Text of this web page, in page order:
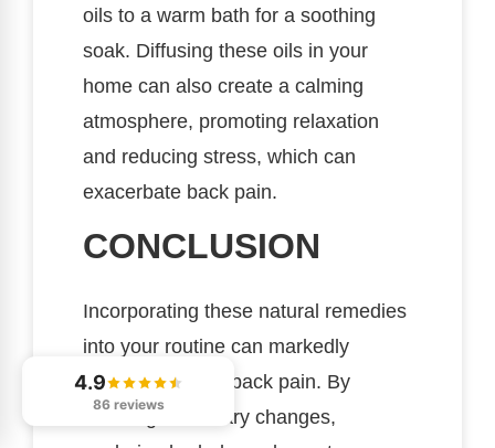
oils to a warm bath for a soothing
soak. Diffusing these oils in your
home can also create a calming
atmosphere, promoting relaxation
and reducing stress, which can
exacerbate back pain.
CONCLUSION
Incorporating these natural remedies
into your routine can markedly
alleviate chronic back pain. By
focusing on dietary changes,
4.9
86 reviews